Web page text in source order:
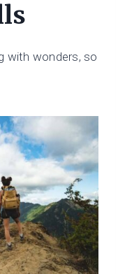
with wonders, so